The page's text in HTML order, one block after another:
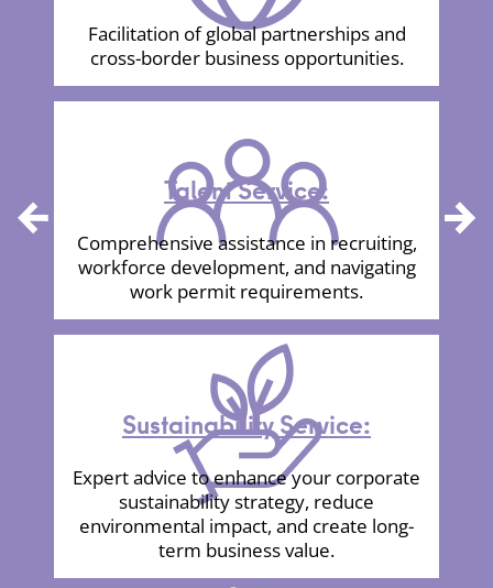
Facilitation of global partnerships and
cross-border business opportunities.
Talent Service:
Comprehensive assistance in recruiting,
workforce development, and navigating
work permit requirements.
Sustainability Service:
Expert advice to enhance your corporate
sustainability strategy, reduce
environmental impact, and create long-
term business value.
Previous